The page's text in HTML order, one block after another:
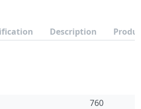
Description
760